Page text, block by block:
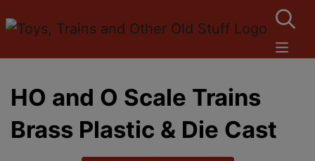
HO and O Scale Trains
Brass Plastic & Die Cast